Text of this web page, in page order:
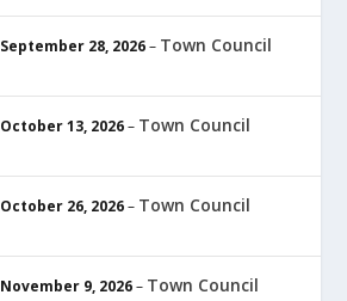
September 28, 2026– Town Council
October 13, 2026– Town Council
October 26, 2026– Town Council
November 9, 2026– Town Council